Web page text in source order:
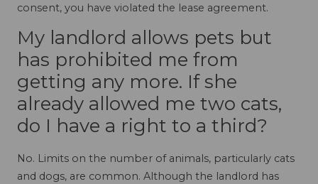
consent, you have violated the lease agreement.
My landlord allows pets but
has prohibited me from
getting any more. If she
already allowed me two cats,
do I have a right to a third?
No. Limits on the number of animals, particularly cats
and dogs, are common. Although the landlord has